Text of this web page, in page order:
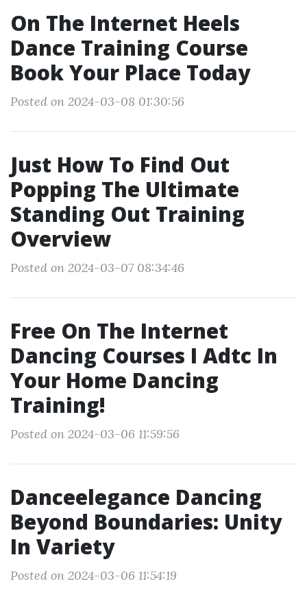
On The Internet Heels
Dance Training Course
Book Your Place Today
Posted on 2024-03-08 01:30:56
Just How To Find Out
Popping The Ultimate
Standing Out Training
Overview
Posted on 2024-03-07 08:34:46
Free On The Internet
Dancing Courses I Adtc In
Your Home Dancing
Training!
Posted on 2024-03-06 11:59:56
Danceelegance Dancing
Beyond Boundaries: Unity
In Variety
Posted on 2024-03-06 11:54:19